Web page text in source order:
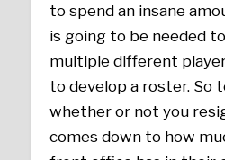
to spend an insane
is going to be needed
multiple different
to develop a roster. So
whether or not you
comes down to how